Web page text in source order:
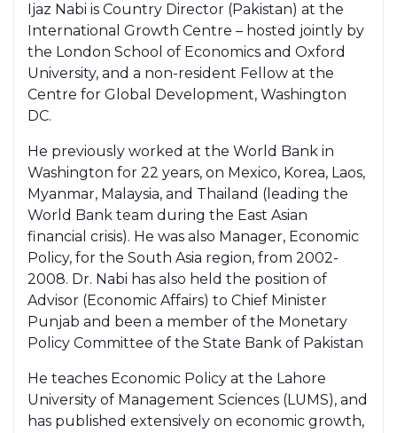
Ijaz Nabi is Country Director (Pakistan) at the
International Growth Centre – hosted jointly by
the London School of Economics and Oxford
University, and a non-resident Fellow at the
Centre for Global Development, Washington
DC.
He previously worked at the World Bank in
Washington for 22 years, on Mexico, Korea, Laos,
Myanmar, Malaysia, and Thailand (leading the
World Bank team during the East Asian
financial crisis). He was also Manager, Economic
Policy, for the South Asia region, from 2002-
2008. Dr. Nabi has also held the position of
Advisor (Economic Affairs) to Chief Minister
Punjab and been a member of the Monetary
Policy Committee of the State Bank of Pakistan
He teaches Economic Policy at the Lahore
University of Management Sciences (LUMS), and
has published extensively on economic growth,